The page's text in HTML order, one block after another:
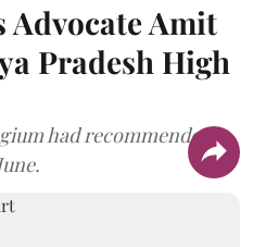
Advocate Amit
Pradesh High
had recommended